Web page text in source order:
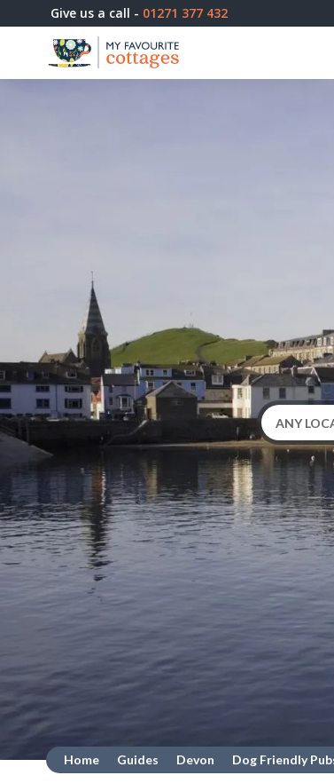
Give us a call - 01271 377 432
Home Guides Devon Dog Friendly